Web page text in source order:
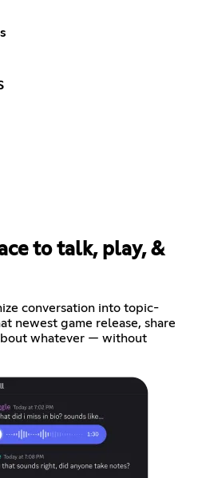
to talk, play, &
conversation into topic-
newest game release, share
whatever — without